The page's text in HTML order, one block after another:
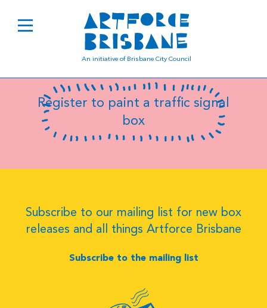
An initiative of Brisbane City Council
B0753
Register to paint a traffic signal
box
Subscribe to our mailing list for new box
releases and all things Artforce Brisbane
Subscribe to the mailing list